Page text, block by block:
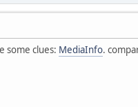
some clues: MediaInfo.